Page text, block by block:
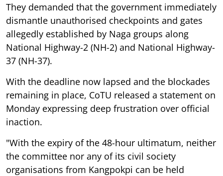
They demanded that the government immediately
dismantle unauthorised checkpoints and gates
allegedly established by Naga groups along
National Highway-2 (NH-2) and National Highway-
37 (NH-37).
With the deadline now lapsed and the blockades
remaining in place, CoTU released a statement on
Monday expressing deep frustration over official
inaction.
"With the expiry of the 48-hour ultimatum, neither
the committee nor any of its civil society
organisations from Kangpokpi can be held